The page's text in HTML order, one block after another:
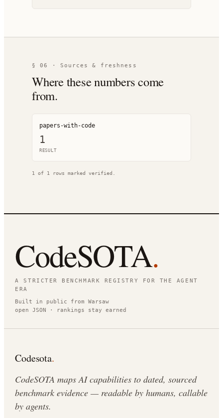
§ 06 · Sources & freshness
Where these numbers come
from.
papers-with-code
1
RESULT
1 of 1 rows marked verified.
CodeSOTA.
A STRICTER BENCHMARK REGISTRY FOR THE AGENT
ERA
Built in public from Warsaw
open JSON · rankings stay earned
Codesota.
CodeSOTA maps AI capabilities to dated, sourced
benchmark evidence — readable by humans, callable
by agents.